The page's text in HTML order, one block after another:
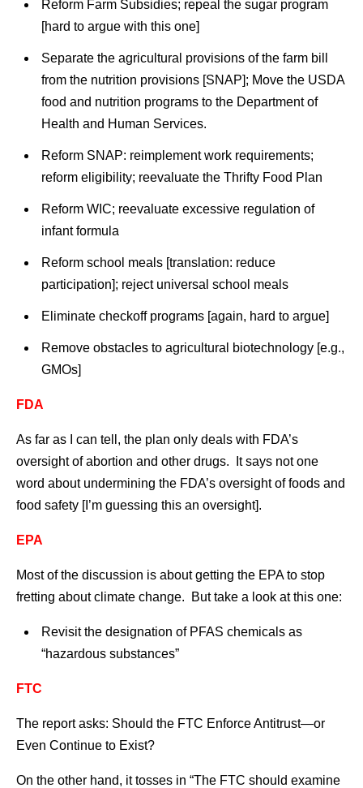
Reform Farm Subsidies; repeal the sugar program
[hard to argue with this one]
Separate the agricultural provisions of the farm bill
from the nutrition provisions [SNAP]; Move the USDA
food and nutrition programs to the Department of
Health and Human Services.
Reform SNAP: reimplement work requirements;
reform eligibility; reevaluate the Thrifty Food Plan
Reform WIC; reevaluate excessive regulation of
infant formula
Reform school meals [translation: reduce
participation]; reject universal school meals
Eliminate checkoff programs [again, hard to argue]
Remove obstacles to agricultural biotechnology [e.g.,
GMOs]
FDA
As far as I can tell, the plan only deals with FDA’s
oversight of abortion and other drugs. It says not one
word about undermining the FDA’s oversight of foods and
food safety [I’m guessing this an oversight].
EPA
Most of the discussion is about getting the EPA to stop
fretting about climate change. But take a look at this one:
Revisit the designation of PFAS chemicals as
“hazardous substances”
FTC
The report asks: Should the FTC Enforce Antitrust—or
Even Continue to Exist?
On the other hand, it tosses in “The FTC should examine